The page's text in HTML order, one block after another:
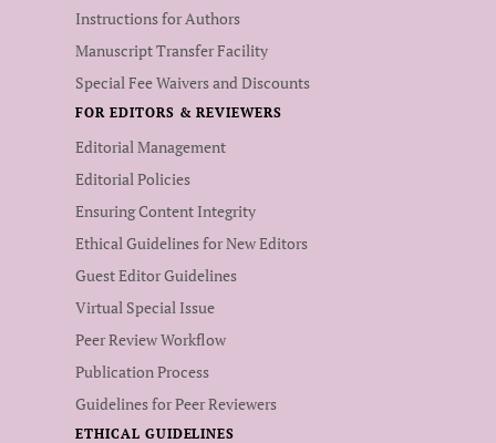
Instructions for Authors
Manuscript Transfer Facility
Special Fee Waivers and Discounts
FOR EDITORS & REVIEWERS
Editorial Management
Editorial Policies
Ensuring Content Integrity
Ethical Guidelines for New Editors
Guest Editor Guidelines
Virtual Special Issue
Peer Review Workflow
Publication Process
Guidelines for Peer Reviewers
ETHICAL GUIDELINES